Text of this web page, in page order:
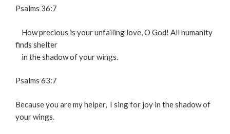
Psalms 36:7
How precious is your unfailing love, O God! All humanity
finds shelter
in the shadow of your wings.
Psalms 63:7
Because you are my helper, I sing for joy in the shadow of
your wings.